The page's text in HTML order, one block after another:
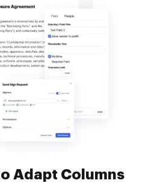
Adapt Columns